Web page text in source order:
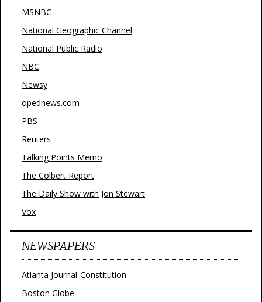
MSNBC
National Geographic Channel
National Public Radio
NBC
Newsy
opednews.com
PBS
Reuters
Talking Points Memo
The Colbert Report
The Daily Show with Jon Stewart
Vox
NEWSPAPERS
Atlanta Journal-Constitution
Boston Globe